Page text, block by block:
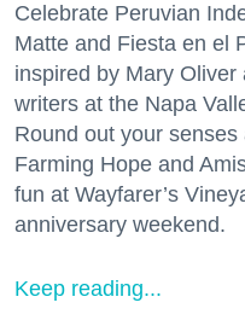
Celebrate Peruvian
Matte and Fiesta en el
inspired by Mary
writers at the Napa
Round out your
Farming Hope and
fun at Wayfarer’s
anniversary weekend.
Keep reading...